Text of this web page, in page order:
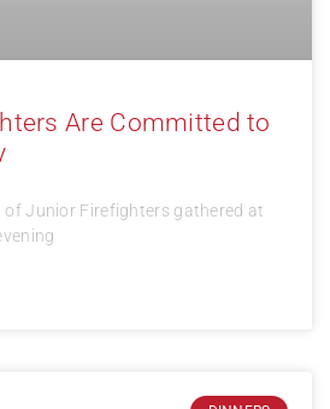
Are Committed to
of Junior Firefighters gathered at